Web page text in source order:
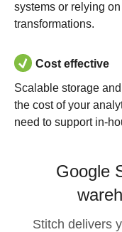
systems or relying
transformations.
Cost effective
Scalable storage
the cost of your
need to support in-
Google
Stitch delivers